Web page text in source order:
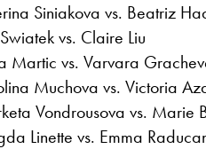
Siniakova vs. Beatriz
vs. Claire Liu
Martic vs. Varvara
Muchova vs. Victoria
Vondrousova vs. Marie
Linette vs. Emma